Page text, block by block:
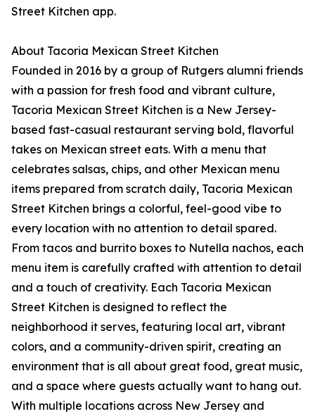
Street Kitchen app.
About Tacoria Mexican Street Kitchen
Founded in 2016 by a group of Rutgers alumni friends
with a passion for fresh food and vibrant culture,
Tacoria Mexican Street Kitchen is a New Jersey-
based fast-casual restaurant serving bold, flavorful
takes on Mexican street eats. With a menu that
celebrates salsas, chips, and other Mexican menu
items prepared from scratch daily, Tacoria Mexican
Street Kitchen brings a colorful, feel-good vibe to
every location with no attention to detail spared.
From tacos and burrito boxes to Nutella nachos, each
menu item is carefully crafted with attention to detail
and a touch of creativity. Each Tacoria Mexican
Street Kitchen is designed to reflect the
neighborhood it serves, featuring local art, vibrant
colors, and a community-driven spirit, creating an
environment that is all about great food, great music,
and a space where guests actually want to hang out.
With multiple locations across New Jersey and